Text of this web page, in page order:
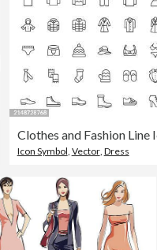
Icon Symbol, Vector, Dress